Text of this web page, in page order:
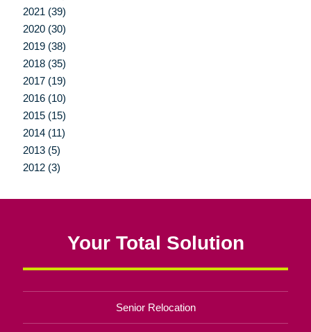
2021 (39)
2020 (30)
2019 (38)
2018 (35)
2017 (19)
2016 (10)
2015 (15)
2014 (11)
2013 (5)
2012 (3)
Your Total Solution
Senior Relocation